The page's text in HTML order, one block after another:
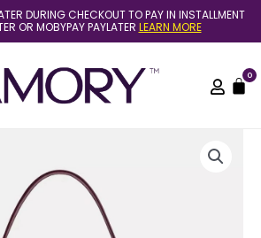
DURING CHECKOUT TO PAY IN INSTALLMENT
OR MOBYPAY PAYLATER LEARN MORE
0